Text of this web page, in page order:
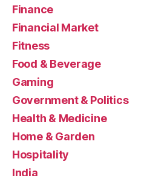
Finance
Financial Market
Fitness
Food & Beverage
Gaming
Government & Politics
Health & Medicine
Home & Garden
Hospitality
India